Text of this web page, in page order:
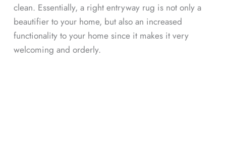
clean. Essentially, a right entryway rug is not only a
beautifier to your home, but also an increased
functionality to your home since it makes it very
welcoming and orderly.